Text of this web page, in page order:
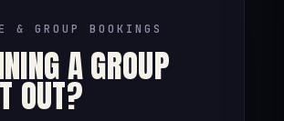
& GROUP BOOKINGS
A GROUP
OUT?